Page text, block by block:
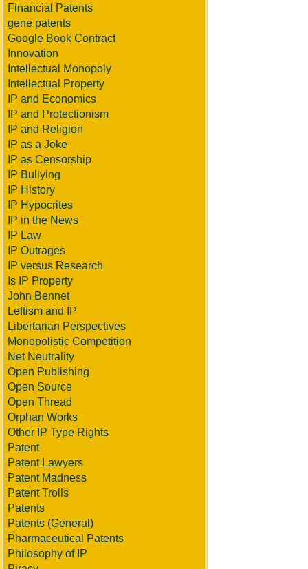
Financial Patents
gene patents
Google Book Contract
Innovation
Intellectual Monopoly
Intellectual Property
IP and Economics
IP and Protectionism
IP and Religion
IP as a Joke
IP as Censorship
IP Bullying
IP History
IP Hypocrites
IP in the News
IP Law
IP Outrages
IP versus Research
Is IP Property
John Bennet
Leftism and IP
Libertarian Perspectives
Monopolistic Competition
Net Neutrality
Open Publishing
Open Source
Open Thread
Orphan Works
Other IP Type Rights
Patent
Patent Lawyers
Patent Madness
Patent Trolls
Patents
Patents (General)
Pharmaceutical Patents
Philosophy of IP